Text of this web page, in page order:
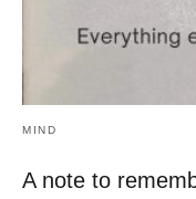
MIND
A note to